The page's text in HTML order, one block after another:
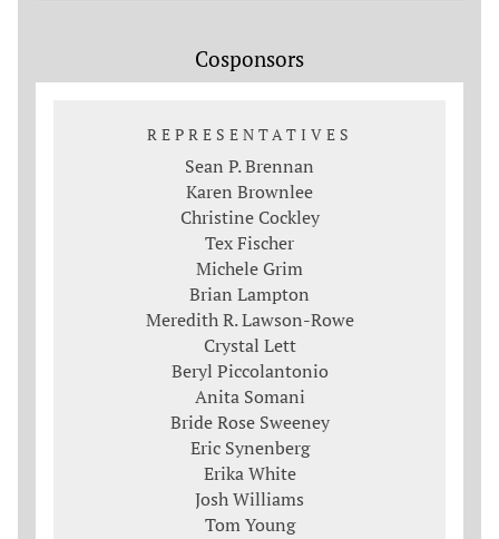
Cosponsors
REPRESENTATIVES
Sean P. Brennan
Karen Brownlee
Christine Cockley
Tex Fischer
Michele Grim
Brian Lampton
Meredith R. Lawson-Rowe
Crystal Lett
Beryl Piccolantonio
Anita Somani
Bride Rose Sweeney
Eric Synenberg
Erika White
Josh Williams
Tom Young